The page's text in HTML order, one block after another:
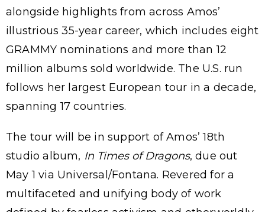
alongside highlights from across Amos’
illustrious 35-year career, which includes eight
GRAMMY nominations and more than 12
million albums sold worldwide. The U.S. run
follows her largest European tour in a decade,
spanning 17 countries.
The tour will be in support of Amos’ 18th
studio album, In Times of Dragons, due out
May 1 via Universal/Fontana. Revered for a
multifaceted and unifying body of work